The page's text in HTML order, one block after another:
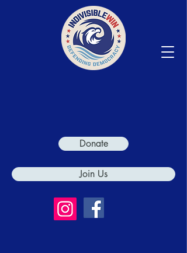
Join Us
Donate